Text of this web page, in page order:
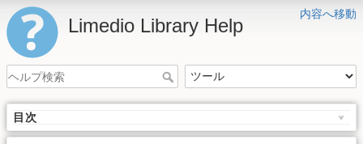
内容へ移動
Limedio Library Help
目次